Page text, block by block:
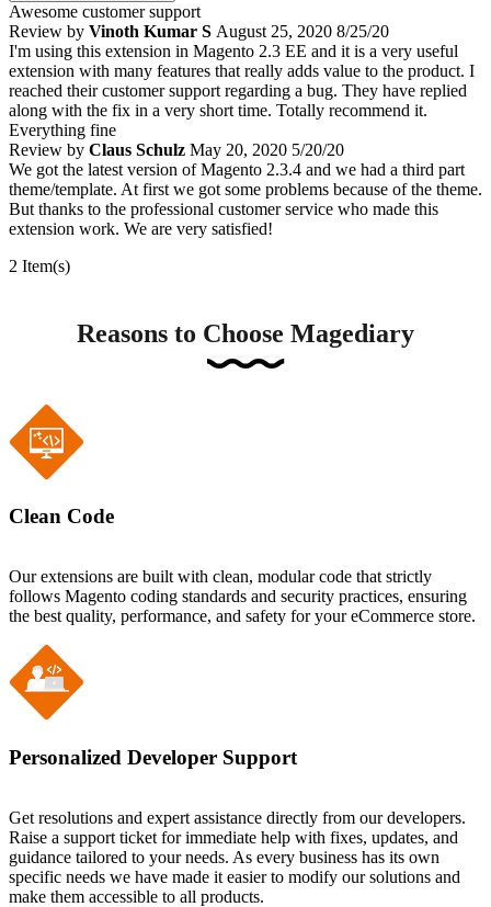
Awesome customer support
Review by Vinoth Kumar S August 25, 2020 8/25/20
I'm using this extension in Magento 2.3 EE and it is a very useful
extension with many features that really adds value to the product. I
reached their customer support regarding a bug. They have replied
along with the fix in a very short time. Totally recommend it.
Everything fine
Review by Claus Schulz May 20, 2020 5/20/20
We got the latest version of Magento 2.3.4 and we had a third part
theme/template. At first we got some problems because of the theme.
But thanks to the professional customer service who made this
extension work. We are very satisfied!
2 Item(s)
Reasons to Choose Magediary
Clean Code
Our extensions are built with clean, modular code that strictly
follows Magento coding standards and security practices, ensuring
the best quality, performance, and safety for your eCommerce store.
Personalized Developer Support
Get resolutions and expert assistance directly from our developers.
Raise a support ticket for immediate help with fixes, updates, and
guidance tailored to your needs. As every business has its own
specific needs we have made it easier to modify our solutions and
make them accessible to all products.